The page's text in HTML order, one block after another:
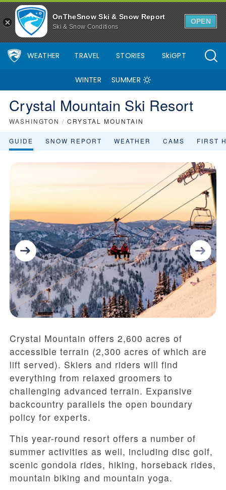
OnTheSnow Ski & Snow Report
Ski & Snow Conditions
OPEN
WEATHER TRAVEL STORIES SkiGPT
WINTER SUMMER
Crystal Mountain Ski Resort
WASHINGTON / CRYSTAL MOUNTAIN
GUIDE SNOW REPORT WEATHER CAMS FIRST
Crystal Mountain offers 2,600 acres of
accessible terrain (2,300 acres of which are
lift served). Skiers and riders will find
everything from relaxed groomers to
challenging advanced terrain. Expansive
backcountry parallels the open boundary
policy for experts.
This year-round resort offers a number of
summer activities as well, including disc golf,
scenic gondola rides, hiking, horseback rides,
mountain biking and mountain yoga.